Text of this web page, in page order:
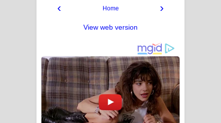
‹ ›
Home
View web version